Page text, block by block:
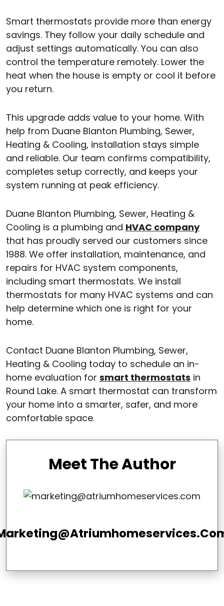
Smart thermostats provide more than energy
savings. They follow your daily schedule and
adjust settings automatically. You can also
control the temperature remotely. Lower the
heat when the house is empty or cool it before
you return.
This upgrade adds value to your home. With
help from Duane Blanton Plumbing, Sewer,
Heating & Cooling, installation stays simple
and reliable. Our team confirms compatibility,
completes setup correctly, and keeps your
system running at peak efficiency.
Duane Blanton Plumbing, Sewer, Heating &
Cooling is a plumbing and HVAC company
that has proudly served our customers since
1988. We offer installation, maintenance, and
repairs for HVAC system components,
including smart thermostats. We install
thermostats for many HVAC systems and can
help determine which one is right for your
home.
Contact Duane Blanton Plumbing, Sewer,
Heating & Cooling today to schedule an in-
home evaluation for smart thermostats in
Round Lake. A smart thermostat can transform
your home into a smarter, safer, and more
comfortable space.
Meet The Author